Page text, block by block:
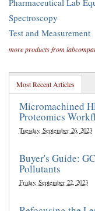
Pharmaceutical Lab
Spectroscopy
Test and Measurement
more products from
Most Recent Articles
Micromachined
Proteomics
Tuesday, September 26, 2023
Buyer's Guide:
Pollutants
Friday, September 22, 2023